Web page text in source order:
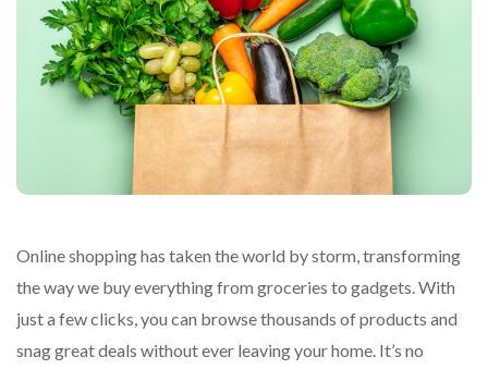
Online shopping has taken the world by storm, transforming
the way we buy everything from groceries to gadgets. With
just a few clicks, you can browse thousands of products and
snag great deals without ever leaving your home. It’s no